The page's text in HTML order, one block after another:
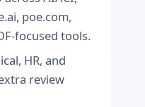
poe.com,
focused tools.
HR, and
review